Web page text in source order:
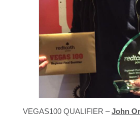
VEGAS100 QUALIFIER –John